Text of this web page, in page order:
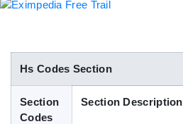
Indian Trade Data
Contact Us
Hs Codes Section
Section
Codes
Section Description